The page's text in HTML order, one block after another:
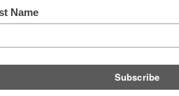
house challenge –